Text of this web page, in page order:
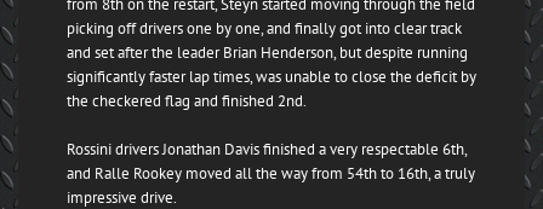
from 8th on the restart, Steyn started moving through the field
picking off drivers one by one, and finally got into clear track
and set after the leader Brian Henderson, but despite running
significantly faster lap times, was unable to close the deficit by
the checkered flag and finished 2nd.
Rossini drivers Jonathan Davis finished a very respectable 6th,
and Ralle Rookey moved all the way from 54th to 16th, a truly
impressive drive.